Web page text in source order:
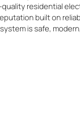
residential
built on
is safe,